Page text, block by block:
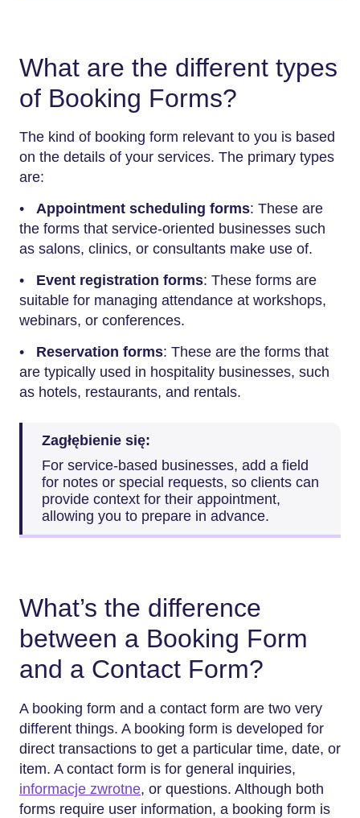
What are the different types
of Booking Forms?
The kind of booking form relevant to you is based
on the details of your services. The primary types
are:
• Appointment scheduling forms: These are
the forms that service-oriented businesses such
as salons, clinics, or consultants make use of.
• Event registration forms: These forms are
suitable for managing attendance at workshops,
webinars, or conferences.
• Reservation forms: These are the forms that
are typically used in hospitality businesses, such
as hotels, restaurants, and rentals.
Zagłębienie się:
For service-based businesses, add a field
for notes or special requests, so clients can
provide context for their appointment,
allowing you to prepare in advance.
What’s the difference
between a Booking Form
and a Contact Form?
A booking form and a contact form are two very
different things. A booking form is developed for
direct transactions to get a particular time, date, or
item. A contact form is for general inquiries,
informacje zwrotne, or questions. Although both
forms require user information, a booking form is